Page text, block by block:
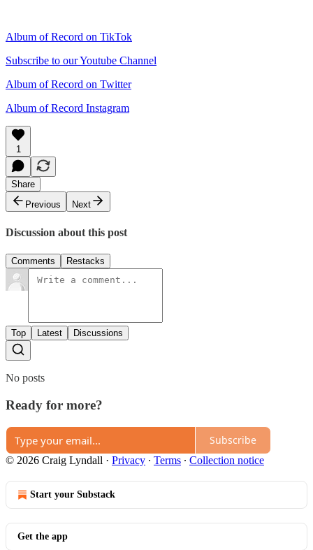
Album of Record on TikTok
Subscribe to our Youtube Channel
Album of Record on Twitter
Album of Record Instagram
1
Share
Previous
Next
Discussion about this post
Comments Restacks
Top Latest Discussions
No posts
Ready for more?
Subscribe
© 2026 Craig Lyndall · Privacy ∙ Terms ∙ Collection notice
Start your Substack
Get the app